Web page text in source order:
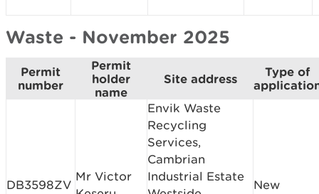
Waste - November 2025
Permit
number
Permit
holder
name
Site address
Type of
DB3598ZV
Mr Victor
Envik Waste
Recycling
Services,
Cambrian
Industrial Estate
New